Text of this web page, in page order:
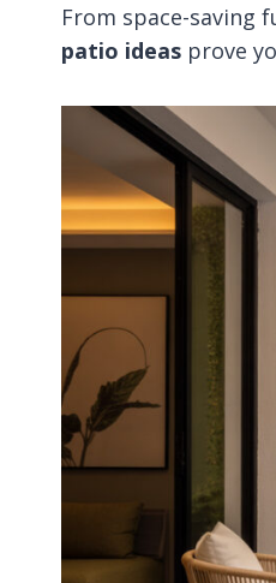
From space-saving
patio ideas prove